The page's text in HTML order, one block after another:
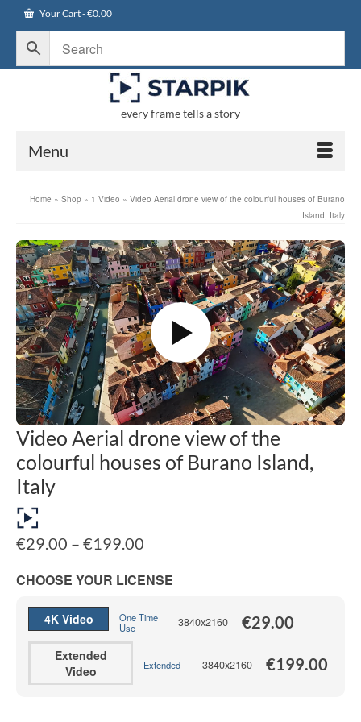
Your Cart-€0.00
every frame tells a story
Menu
Home » Shop » 1 Video » Video Aerial drone view of the colourful houses of Burano
Island, Italy
Video Aerial drone view of the
colourful houses of Burano Island,
Italy
€29.00 – €199.00
€29.00
through
CHOOSE YOUR LICENSE
4K Video
One Time
Use
3840x2160 €29.00
Extended
Video
Extended 3840x2160 €199.00